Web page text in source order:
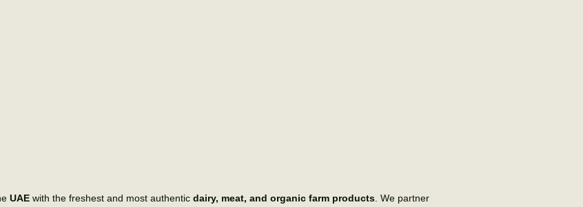
UAE with the freshest and most authentic dairy, meat, and organic farm products . We partner